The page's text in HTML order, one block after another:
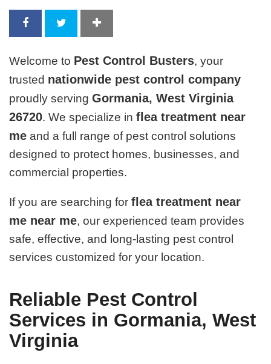
Welcome to Pest Control Busters, your
trusted nationwide pest control company
proudly servingGormania, West Virginia
26720. We specialize inflea treatment near
me and a full range of pest control solutions
designed to protect homes, businesses, and
commercial properties.
If you are searching forflea treatment near
me near me, our experienced team provides
safe, effective, and long-lasting pest control
services customized for your location.
Reliable Pest Control
Services in Gormania, West
Virginia